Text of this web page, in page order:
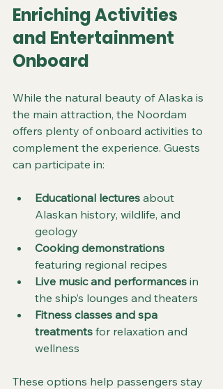
Enriching Activities
and Entertainment
Onboard
While the natural beauty of Alaska is
the main attraction, the Noordam
offers plenty of onboard activities to
complement the experience. Guests
can participate in:
Educational lectures about
Alaskan history, wildlife, and
geology
Cooking demonstrations
featuring regional recipes
Live music and performances in
the ship’s lounges and theaters
Fitness classes and spa
treatments for relaxation and
wellness
These options help passengers stay